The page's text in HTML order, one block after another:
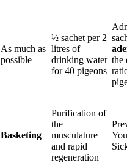
As much as
possible
½ sachet per 2
litres of
drinking water
for 40 pigeons
the
Basketing
Purification of
the
musculature
and rapid
regeneration